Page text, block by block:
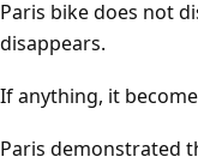
Paris bike does not
disappears.
If anything, it
Paris demonstrated